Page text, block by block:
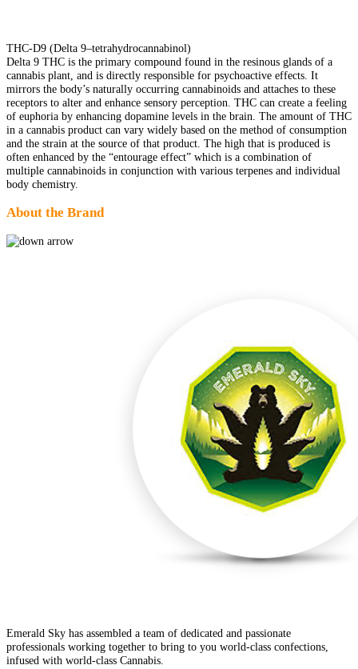
THC-D9 (Delta 9–tetrahydrocannabinol)
Delta 9 THC is the primary compound found in the resinous glands of a
cannabis plant, and is directly responsible for psychoactive effects. It
mirrors the body’s naturally occurring cannabinoids and attaches to these
receptors to alter and enhance sensory perception. THC can create a feeling
of euphoria by enhancing dopamine levels in the brain. The amount of THC
in a cannabis product can vary widely based on the method of consumption
and the strain at the source of that product. The high that is produced is
often enhanced by the “entourage effect” which is a combination of
multiple cannabinoids in conjunction with various terpenes and individual
body chemistry.
About the Brand
Emerald Sky has assembled a team of dedicated and passionate
professionals working together to bring to you world-class confections,
infused with world-class Cannabis.